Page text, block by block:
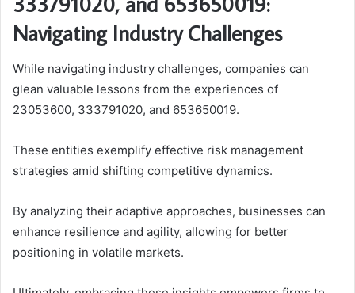
Navigating Industry Challenges
While navigating industry challenges, companies can
glean valuable lessons from the experiences of
23053600, 333791020, and 653650019.
These entities exemplify effective risk management
strategies amid shifting competitive dynamics.
By analyzing their adaptive approaches, businesses can
enhance resilience and agility, allowing for better
positioning in volatile markets.